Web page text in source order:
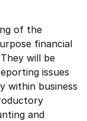
of the
financial
will be
issues
within business
and